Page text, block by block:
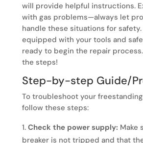
will provide helpful instructions.
with gas problems—always let
handle these situations for safety.
equipped with your tools and
ready to begin the repair process.
the steps!
Step-by-step Guide/
To troubleshoot your
follow these steps:
Check the power supply: Make
breaker is not tripped and that